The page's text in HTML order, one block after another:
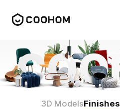
3D ModelsFinishes